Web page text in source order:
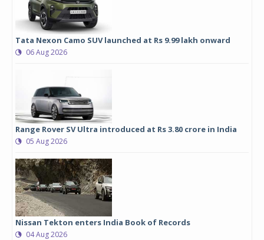
Tata Nexon Camo SUV launched at Rs 9.99 lakh onward
06 Aug 2026
Range Rover SV Ultra introduced at Rs 3.80 crore in India
05 Aug 2026
Nissan Tekton enters India Book of Records
04 Aug 2026